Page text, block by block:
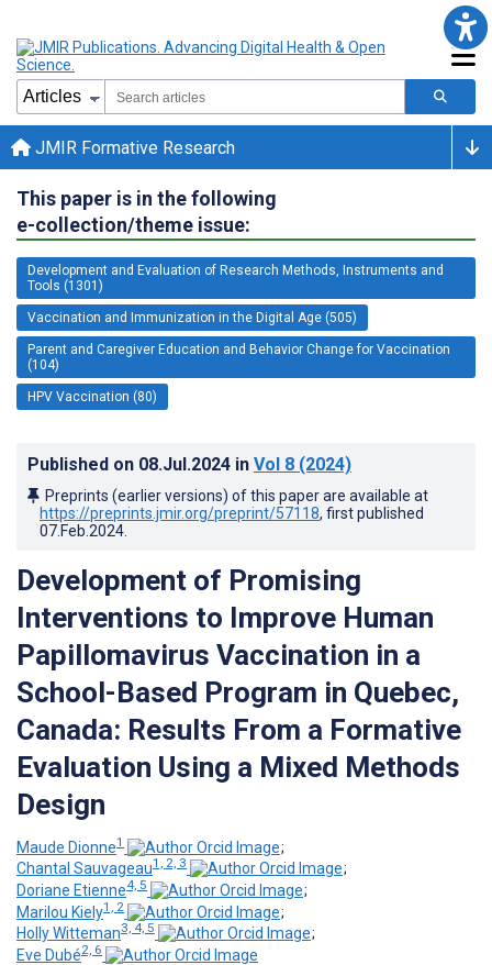
JMIR Formative Research
This paper is in the following
e-collection/theme issue:
Development and Evaluation of Research Methods, Instruments and
Tools (1301)
Vaccination and Immunization in the Digital Age (505)
Parent and Caregiver Education and Behavior Change for Vaccination
(104)
HPV Vaccination (80)
Published on 08.Jul.2024 in Vol 8 (2024)
Preprints (earlier versions) of this paper are available at
https://preprints.jmir.org/preprint/57118, first published
07.Feb.2024
Development of Promising
Interventions to Improve Human
Papillomavirus Vaccination in a
School-Based Program in Quebec,
Canada: Results From a Formative
Evaluation Using a Mixed Methods
Design
Maude Dionne1
;
Chantal Sauvageau1, 2, 3
;
Doriane Etienne4, 5
;
Marilou Kiely1, 2
;
Holly Witteman3, 4, 5
;
Eve Dubé2, 6